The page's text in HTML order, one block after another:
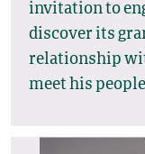
invitation to
discover its
relationship
meet his